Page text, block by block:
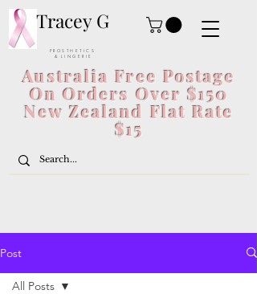
Tracey G
P R O S T H E T I C S
& L I N G E R I E
Australia Free Postage
On Orders Over $150
New Zealand Flat Rate
$15
Post
All Posts